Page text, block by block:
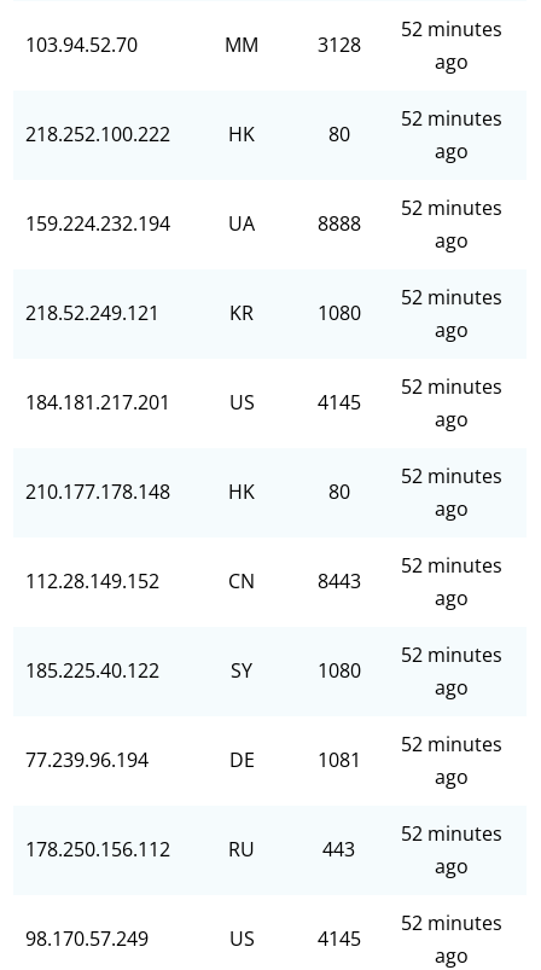
103.94.52.70 MM 3128
52 minutes
ago
218.252.100.222 HK 80
52 minutes
ago
159.224.232.194 UA 8888
52 minutes
ago
218.52.249.121 KR 1080
52 minutes
ago
184.181.217.201 US 4145
52 minutes
ago
210.177.178.148 HK 80
52 minutes
ago
112.28.149.152 CN 8443
52 minutes
ago
185.225.40.122 SY 1080
52 minutes
ago
77.239.96.194 DE 1081
52 minutes
ago
178.250.156.112 RU 443
52 minutes
ago
98.170.57.249 US 4145
52 minutes
ago